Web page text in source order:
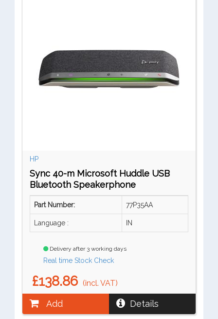
HP
Sync 40-m Microsoft Huddle USB
Bluetooth Speakerphone
Part Number: 77P35AA
Language : IN
Delivery after 3 working days
Real time Stock Check
£138.86 (incl. VAT)
Add Details